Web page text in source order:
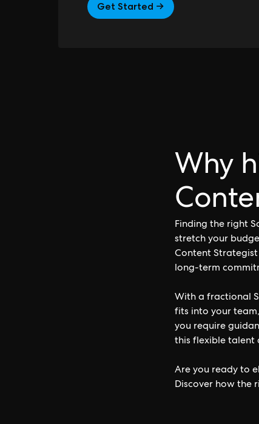
Get Started →
Why
Finding the right
stretch your
Content
long-term
With a fractional
fits into your
you require
this flexible talent
Are you ready to
Discover how the